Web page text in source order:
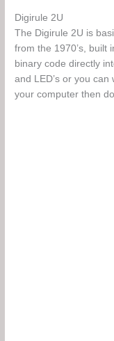
Digirule 2U
The Digirule 2U is
from the 1970’s, built
binary code directly
and LED’s or you
your computer then